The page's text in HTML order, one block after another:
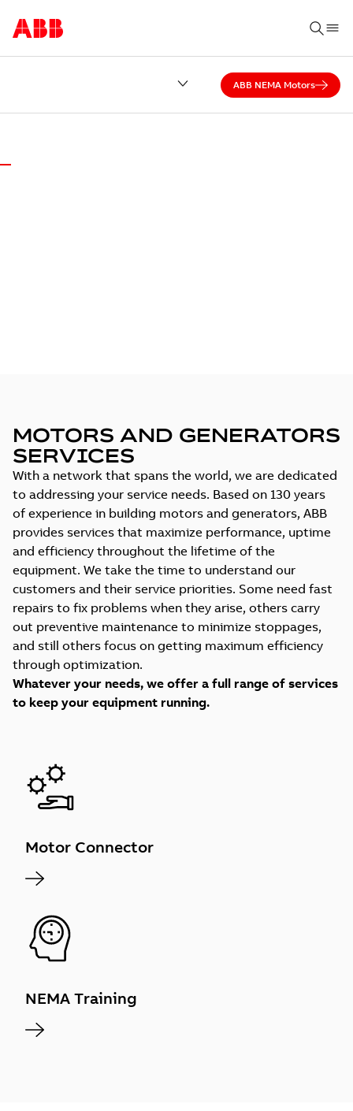
ABB NEMA Motors
MOTORS AND GENERATORS
SERVICES
With a network that spans the world, we are dedicated
to addressing your service needs. Based on 130 years
of experience in building motors and generators, ABB
provides services that maximize performance, uptime
and efficiency throughout the lifetime of the
equipment. We take the time to understand our
customers and their service priorities. Some need fast
repairs to fix problems when they arise, others carry
out preventive maintenance to minimize stoppages,
and still others focus on getting maximum efficiency
through optimization.
Whatever your needs, we offer a full range of services
to keep your equipment running.
Motor Connector
NEMA Training